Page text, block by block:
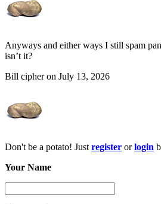
Anyways and either ways I still spam
isn’t it?
Bill cipher on July 13, 2026
Don't be a potato! Just register orlogin
Your Name